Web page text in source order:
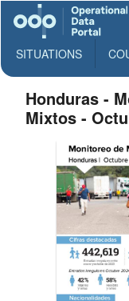
SITUATIONS
Honduras -
Mixtos -